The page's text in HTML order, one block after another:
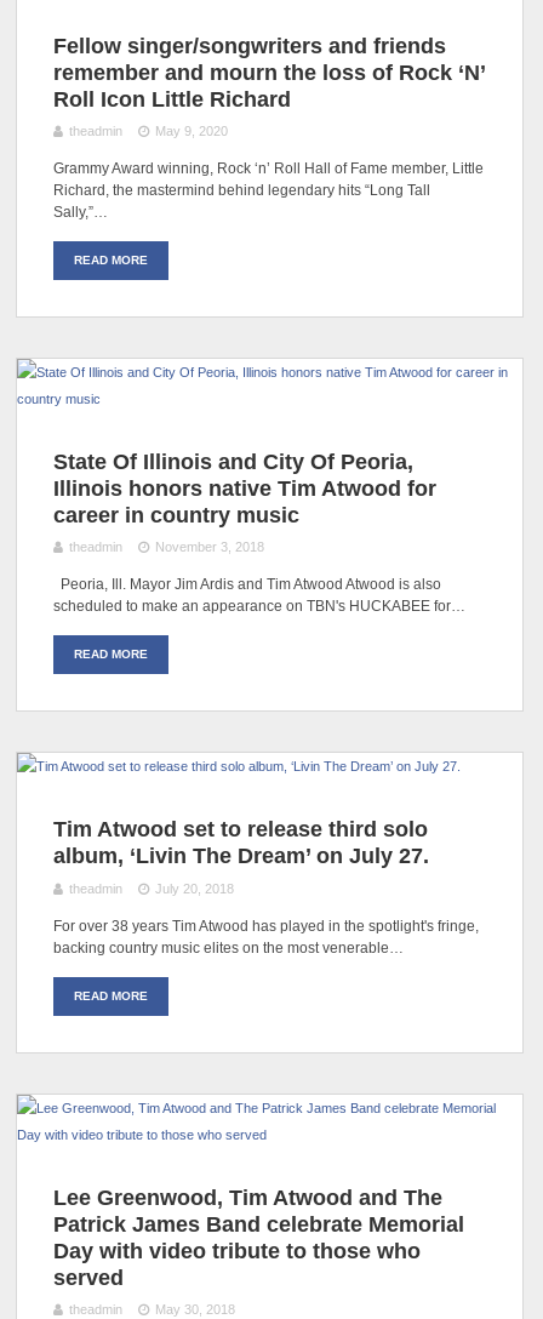
Fellow singer/songwriters and friends
remember and mourn the loss of Rock ‘N’
Roll Icon Little Richard
theadmin May 9, 2020
Grammy Award winning, Rock ‘n’ Roll Hall of Fame member, Little
Richard, the mastermind behind legendary hits “Long Tall
Sally,”…
READ MORE
State Of Illinois and City Of Peoria,
Illinois honors native Tim Atwood for
career in country music
theadmin November 3, 2018
Peoria, Ill. Mayor Jim Ardis and Tim Atwood Atwood is also
scheduled to make an appearance on TBN's HUCKABEE for…
READ MORE
Tim Atwood set to release third solo
album, ‘Livin The Dream’ on July 27.
theadmin July 20, 2018
For over 38 years Tim Atwood has played in the spotlight's fringe,
backing country music elites on the most venerable…
READ MORE
Lee Greenwood, Tim Atwood and The
Patrick James Band celebrate Memorial
Day with video tribute to those who
served
theadmin May 30, 2018